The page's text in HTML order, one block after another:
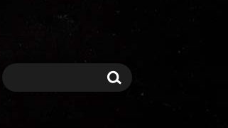
Search Search